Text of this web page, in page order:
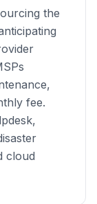
the
fee.
cloud